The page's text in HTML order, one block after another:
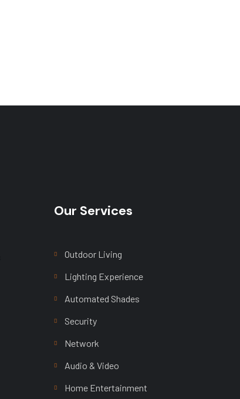
Our Services
Outdoor Living
Lighting Experience
Automated Shades
Security
Network
Audio & Video
Home Entertainment